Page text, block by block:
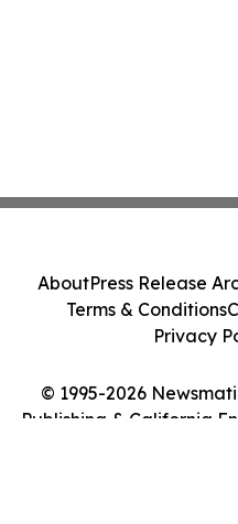
© 1995-2026
Publishing & California
AboutPress Release
Terms & Conditions
Privacy